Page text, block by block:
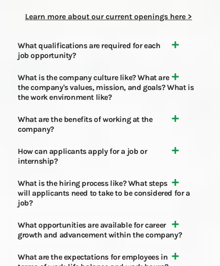
Learn more about our current openings here >
What qualifications are required for each
job opportunity?
What is the company culture like? What are
the company's values, mission, and goals? What is
the work environment like?
What are the benefits of working at the
company?
How can applicants apply for a job or
internship?
What is the hiring process like? What steps
will applicants need to take to be considered for a
job?
What opportunities are available for career
growth and advancement within the company?
What are the expectations for employees in